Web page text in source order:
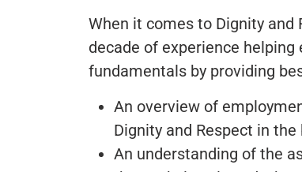
When it comes to Dignity and
decade of experience helping
fundamentals by providing
An overview of
Dignity and Respect in the
An understanding of the